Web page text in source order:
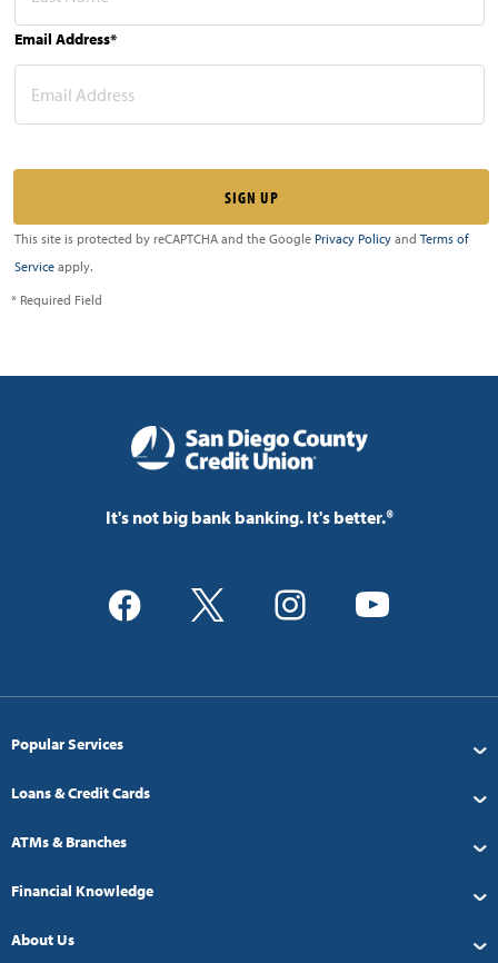
Email Address*
This site is protected by reCAPTCHA and the Google Privacy Policy and Terms of
Service apply.
* Required Field
It's not big bank banking. It's better.®
Popular Services
Loans & Credit Cards
ATMs & Branches
Financial Knowledge
About Us